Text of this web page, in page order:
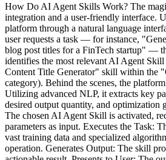
How Do AI Agent Skills Work? The
integration and a user-friendly interface.
platform through a natural language
user requests a task — for instance,
blog post titles for a FinTech startup" —
identifies the most relevant AI Agent
Content Title Generator" skill within the
category). Behind the scenes, the
Utilizing advanced NLP, it extracts key
desired output quantity, and optimization
The chosen AI Agent Skill is activated,
parameters as input. Executes the Task:
vast training data and specialized
operation. Generates Output: The skill